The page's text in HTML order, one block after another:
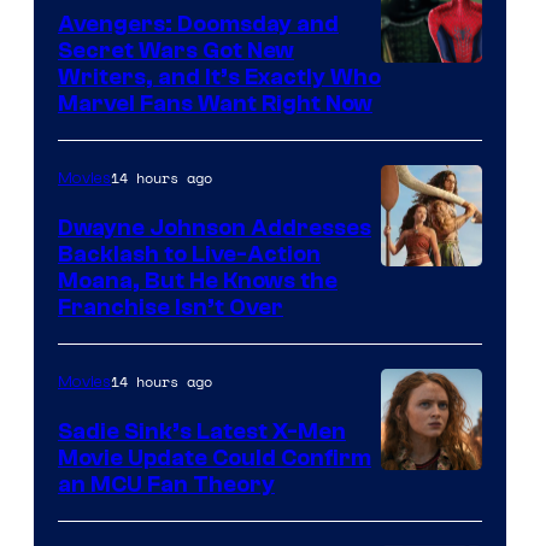
Marvel
Avengers: Doomsday and
Secret Wars Got New
Writers, and It’s Exactly Who
Marvel Fans Want Right Now
Movies14 hours ago
Dwayne Johnson Addresses
Backlash to Live-Action
Moana, But He Knows the
Franchise Isn’t Over
Movies14 hours ago
Sadie Sink’s Latest X-Men
Movie Update Could Confirm
an MCU Fan Theory